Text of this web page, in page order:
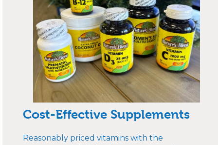
Cost-Effective Supplements
Reasonably priced vitamins with the